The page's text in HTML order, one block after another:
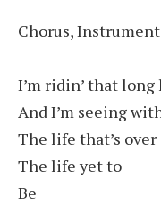
Chorus,
I’m ridin’ that
And I’m seeing
The life that’s over
The life yet to
Be